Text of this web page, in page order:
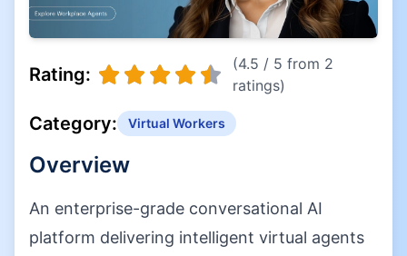
Rating:
(4.5 / 5 from 2
ratings)
Category: Virtual Workers
Overview
An enterprise-grade conversational AI
platform delivering intelligent virtual agents